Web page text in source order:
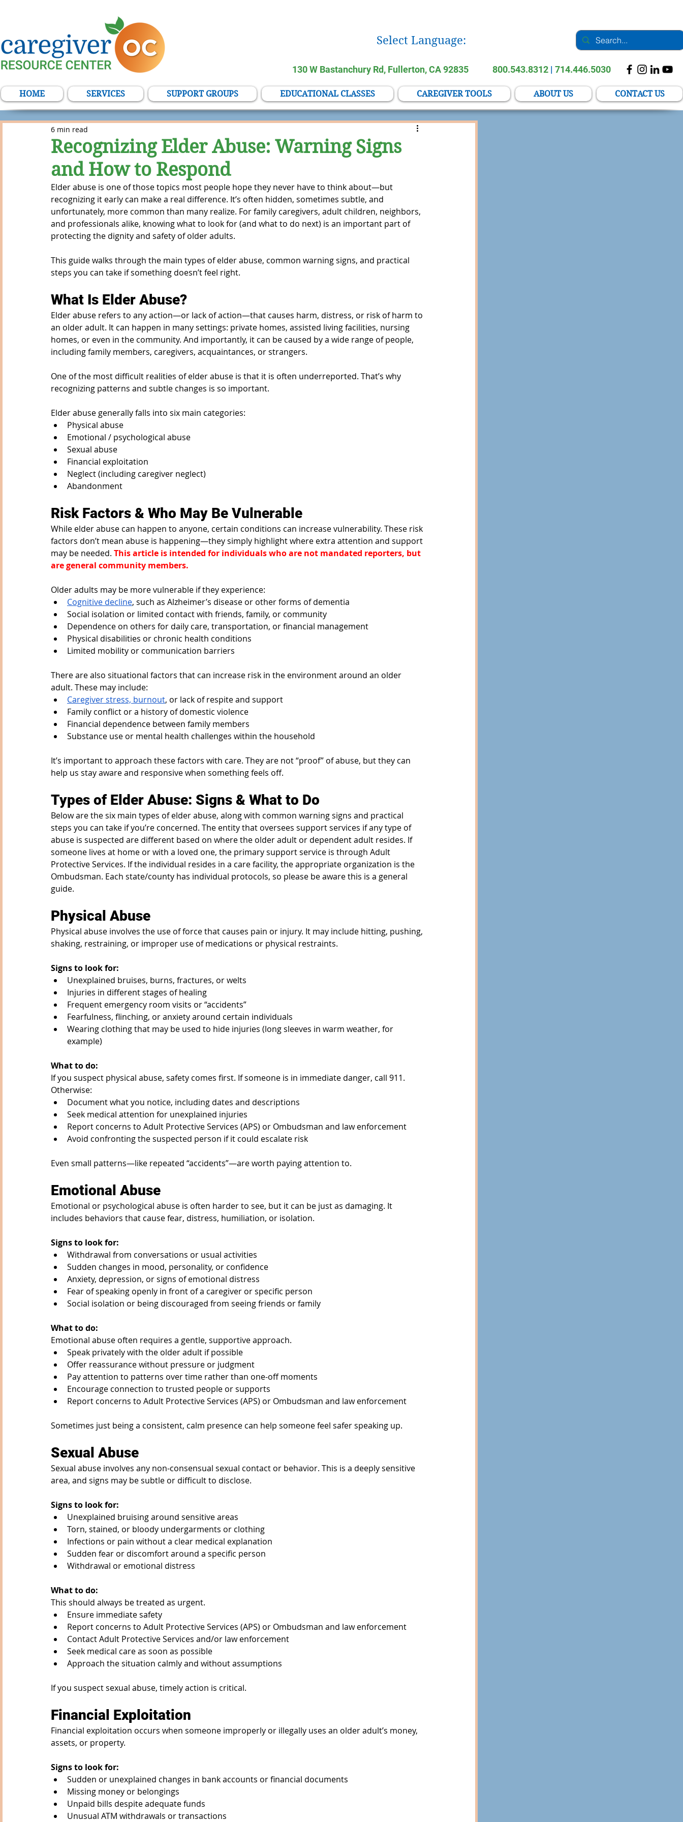
Select Language:
130 W Bastanchury Rd, Fullerton, CA 92835 800.543.8312 | 714.446.5030
HOME SERVICES SUPPORT GROUPS EDUCATIONAL CLASSES CAREGIVER TOOLS ABOUT US CONTACT US
Recognizing Elder Abuse: Warning Signs
and How to Respond
6 min read
Elder abuse is one of those topics most people hope they never have to think about—but
recognizing it early can make a real difference. It’s often hidden, sometimes subtle, and
unfortunately, more common than many realize. For family caregivers, adult children, neighbors,
and professionals alike, knowing what to look for (and what to do next) is an important part of
protecting the dignity and safety of older adults.
This guide walks through the main types of elder abuse, common warning signs, and practical
steps you can take if something doesn’t feel right.
What Is Elder Abuse?
Elder abuse refers to any action—or lack of action—that causes harm, distress, or risk of harm to
an older adult. It can happen in many settings: private homes, assisted living facilities, nursing
homes, or even in the community. And importantly, it can be caused by a wide range of people,
including family members, caregivers, acquaintances, or strangers.
One of the most difficult realities of elder abuse is that it is often underreported. That’s why
recognizing patterns and subtle changes is so important.
Elder abuse generally falls into six main categories:
Physical abuse
Emotional / psychological abuse
Sexual abuse
Financial exploitation
Neglect (including caregiver neglect)
Abandonment
Risk Factors & Who May Be Vulnerable
While elder abuse can happen to anyone, certain conditions can increase vulnerability. These risk
factors don’t mean abuse is happening—they simply highlight where extra attention and support
may be needed. This article is intended for individuals who are not mandated reporters, but
are general community members.
Older adults may be more vulnerable if they experience:
Cognitive decline, such as Alzheimer’s disease or other forms of dementia
Social isolation or limited contact with friends, family, or community
Dependence on others for daily care, transportation, or financial management
Physical disabilities or chronic health conditions
Limited mobility or communication barriers
There are also situational factors that can increase risk in the environment around an older
adult. These may include:
Caregiver stress, burnout, or lack of respite and support
Family conflict or a history of domestic violence
Financial dependence between family members
Substance use or mental health challenges within the household
It’s important to approach these factors with care. They are not “proof” of abuse, but they can
help us stay aware and responsive when something feels off.
Types of Elder Abuse: Signs & What to Do
Below are the six main types of elder abuse, along with common warning signs and practical
steps you can take if you’re concerned. The entity that oversees support services if any type of
abuse is suspected are different based on where the older adult or dependent adult resides. If
someone lives at home or with a loved one, the primary support service is through Adult
Protective Services. If the individual resides in a care facility, the appropriate organization is the
Ombudsman. Each state/county has individual protocols, so please be aware this is a general
guide.
Physical Abuse
Physical abuse involves the use of force that causes pain or injury. It may include hitting, pushing,
shaking, restraining, or improper use of medications or physical restraints.
Signs to look for:
Unexplained bruises, burns, fractures, or welts
Injuries in different stages of healing
Frequent emergency room visits or “accidents”
Fearfulness, flinching, or anxiety around certain individuals
Wearing clothing that may be used to hide injuries (long sleeves in warm weather, for
example)
What to do:
If you suspect physical abuse, safety comes first. If someone is in immediate danger, call 911.
Otherwise:
Document what you notice, including dates and descriptions
Seek medical attention for unexplained injuries
Report concerns to Adult Protective Services (APS) or Ombudsman and law enforcement
Avoid confronting the suspected person if it could escalate risk
Even small patterns—like repeated “accidents”—are worth paying attention to.
Emotional Abuse
Emotional or psychological abuse is often harder to see, but it can be just as damaging. It
includes behaviors that cause fear, distress, humiliation, or isolation.
Signs to look for:
Withdrawal from conversations or usual activities
Sudden changes in mood, personality, or confidence
Anxiety, depression, or signs of emotional distress
Fear of speaking openly in front of a caregiver or specific person
Social isolation or being discouraged from seeing friends or family
What to do:
Emotional abuse often requires a gentle, supportive approach.
Speak privately with the older adult if possible
Offer reassurance without pressure or judgment
Pay attention to patterns over time rather than one-off moments
Encourage connection to trusted people or supports
Report concerns to Adult Protective Services (APS) or Ombudsman and law enforcement
Sometimes just being a consistent, calm presence can help someone feel safer speaking up.
Sexual Abuse
Sexual abuse involves any non-consensual sexual contact or behavior. This is a deeply sensitive
area, and signs may be subtle or difficult to disclose.
Signs to look for:
Unexplained bruising around sensitive areas
Torn, stained, or bloody undergarments or clothing
Infections or pain without a clear medical explanation
Sudden fear or discomfort around a specific person
Withdrawal or emotional distress
What to do:
This should always be treated as urgent.
Ensure immediate safety
Report concerns to Adult Protective Services (APS) or Ombudsman and law enforcement
Contact Adult Protective Services and/or law enforcement
Seek medical care as soon as possible
Approach the situation calmly and without assumptions
If you suspect sexual abuse, timely action is critical.
Financial Exploitation
Financial exploitation occurs when someone improperly or illegally uses an older adult’s money,
assets, or property.
Signs to look for:
Sudden or unexplained changes in bank accounts or financial documents
Missing money or belongings
Unpaid bills despite adequate funds
Unusual ATM withdrawals or transactions